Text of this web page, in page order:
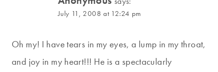
July 11, 2008 at 12:24 pm
Oh my! I have tears in my eyes, a lump in my throat,
and joy in my heart!!! He is a spectacularly